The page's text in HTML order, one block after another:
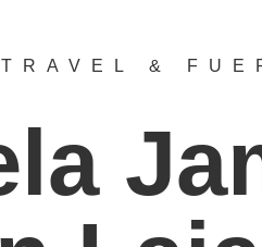
TRAVEL &